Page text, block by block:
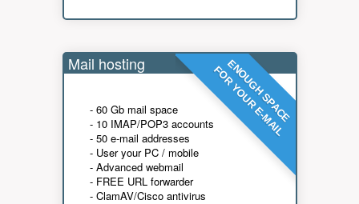
ENOUGH SPACE
FOR YOUR E-MAIL
Mail hosting
- 60 Gb mail space
- 10 IMAP/POP3 accounts
- 50 e-mail addresses
- User your PC / mobile
- Advanced webmail
- FREE URL forwarder
- ClamAV/Cisco antivirus